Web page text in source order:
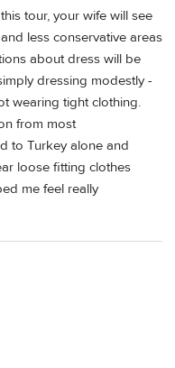
tour, your wife will see
less conservative areas
about dress will be
dressing modestly -
wearing tight clothing.
from most
to Turkey alone and
loose fitting clothes
me feel really